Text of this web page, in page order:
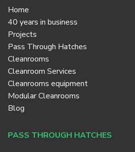
Home
40 years in business
Projects
Pass Through Hatches
Cleanrooms
Cleanroom Services
Cleanrooms equipment
Modular Cleanrooms
Blog
PASS THROUGH HATCHES